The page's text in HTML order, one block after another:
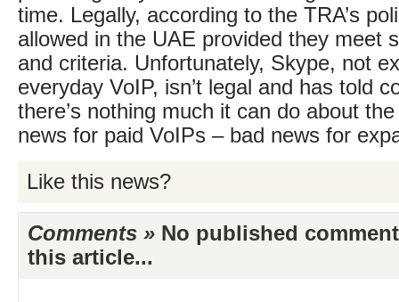
time. Legally, according to the TRA’s
allowed in the UAE provided they meet
and criteria. Unfortunately, Skype, not
everyday VoIP, isn’t legal and has told
there’s nothing much it can do about
news for paid VoIPs – bad news for
Like this news?
Comments » No published
this article...